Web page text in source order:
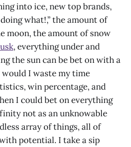
into ice, new top brands,
what!,” the amount of
moon, the amount of snow
, everything under and
the sun can be bet on with a
would I waste my time
win percentage, and
I could bet on everything
not as an unknowable
array of things, all of
potential. I take a sip